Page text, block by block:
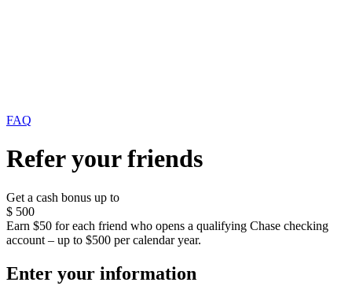
FAQ
Refer your friends
Get a cash bonus up to
$ 500
Earn $50 for each friend who opens a qualifying Chase checking
account – up to $500 per calendar year.
Enter your information